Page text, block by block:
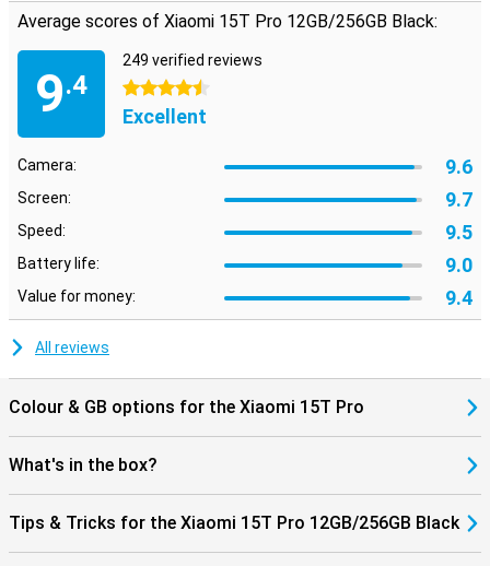
Average scores of Xiaomi 15T Pro 12GB/256GB Black:
9.4
249 verified reviews
4.5 stars
Excellent
Camera: 9.6
Screen: 9.7
Speed: 9.5
Battery life: 9.0
Value for money: 9.4
All reviews
Colour & GB options for the Xiaomi 15T Pro
What's in the box?
Tips & Tricks for the Xiaomi 15T Pro 12GB/256GB Black